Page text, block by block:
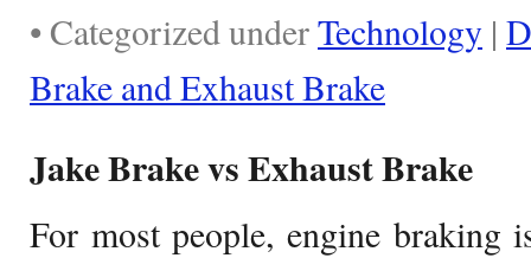
• Categorized underTechnology |
Brake and Exhaust Brake
Jake Brake vs Exhaust Brake
For most people, engine braking